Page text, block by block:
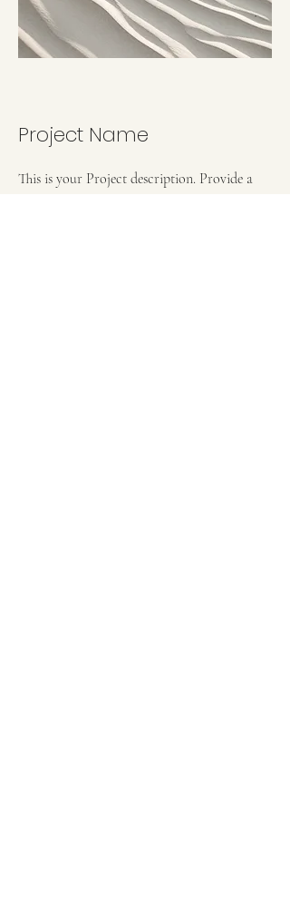
Project Name
This is your Project description. Provide a